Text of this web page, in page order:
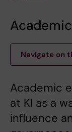
Navigate on
Academic
at KI as a
influence